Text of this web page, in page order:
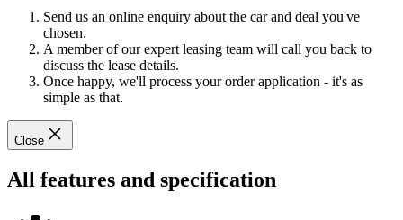
Send us an online enquiry about the car and deal you've
chosen.
A member of our expert leasing team will call you back to
discuss the lease details.
Once happy, we'll process your order application - it's as
simple as that.
Close
All features and specification